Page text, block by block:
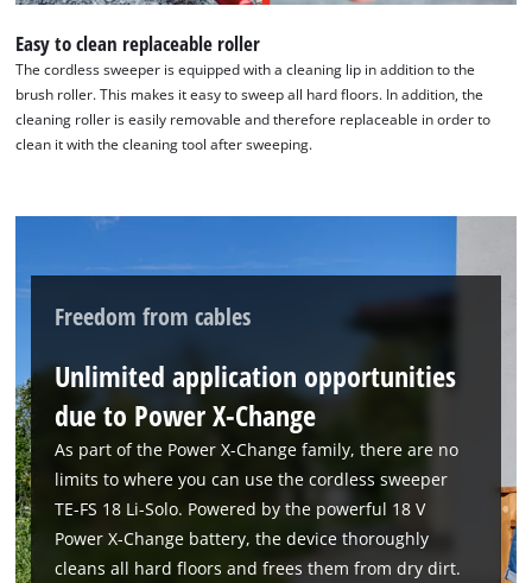
This content is not permitted to load due
to trackers that are not disclosed to the
the site with their CMP to add this content
to the list of technologies used.
Powered byUsercentrics Consent
Management Platform
Easy to clean replaceable roller
The cordless sweeper is equipped with a cleaning lip in addition to the
brush roller. This makes it easy to sweep all hard floors. In addition, the
cleaning roller is easily removable and therefore replaceable in order to
clean it with the cleaning tool after sweeping.
Freedom from cables
Unlimited application opportunities
due to Power X-Change
As part of the Power X-Change family, there are no
limits to where you can use the cordless sweeper
TE-FS 18 Li-Solo. Powered by the powerful 18 V
Power X-Change battery, the device thoroughly
cleans all hard floors and frees them from dry dirt.